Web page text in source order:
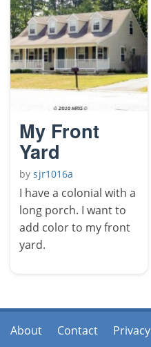
My Front
Yard
bysjr1016a
I have a colonial with a
long porch. I want to
add color to my front
yard.
About Contact Privacy